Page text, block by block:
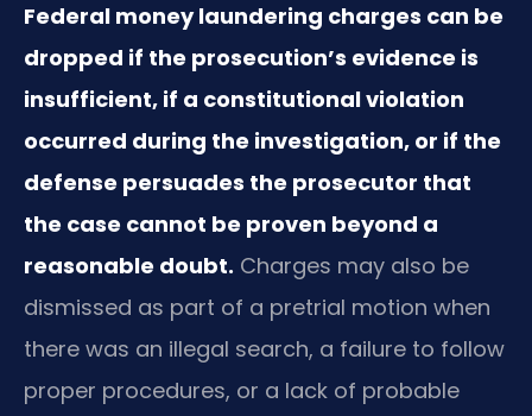
Federal money laundering charges can be
dropped if the prosecution’s evidence is
insufficient, if a constitutional violation
occurred during the investigation, or if the
defense persuades the prosecutor that
the case cannot be proven beyond a
reasonable doubt. Charges may also be
dismissed as part of a pretrial motion when
there was an illegal search, a failure to follow
proper procedures, or a lack of probable